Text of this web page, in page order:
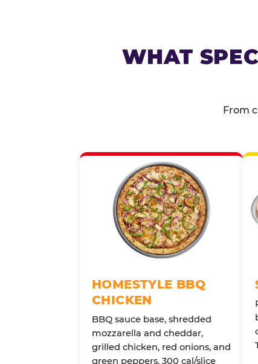
WHAT
From
HOMESTYLE BBQ
CHICKEN
BBQ sauce base, shredded
mozzarella and cheddar,
grilled chicken, red onions, and
green peppers. 300 cal/slice